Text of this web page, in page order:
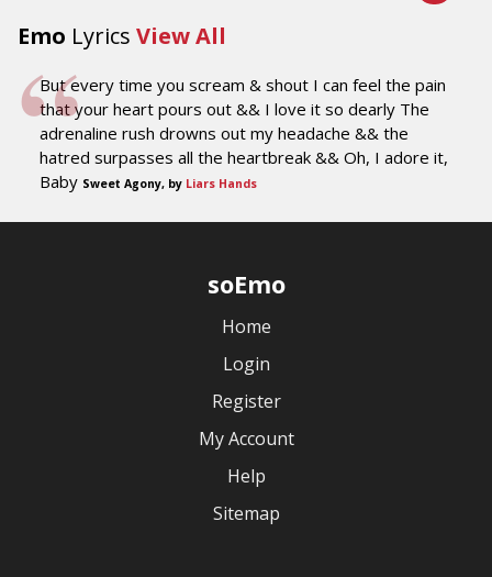
Emo Lyrics View All
But every time you scream & shout I can feel the pain
that your heart pours out && I love it so dearly The
adrenaline rush drowns out my headache && the
hatred surpasses all the heartbreak && Oh, I adore it,
Baby Sweet Agony, by Liars Hands
soEmo
Home
Login
Register
My Account
Help
Sitemap